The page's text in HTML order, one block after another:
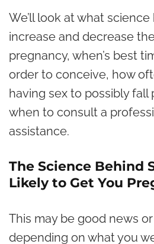
We’ll look at what
increase and decrease
pregnancy, when’s best
order to conceive, how
having sex to possibly fall
when to consult a
assistance.
The Science Behind
Likely to Get You
This may be good news
depending on what you